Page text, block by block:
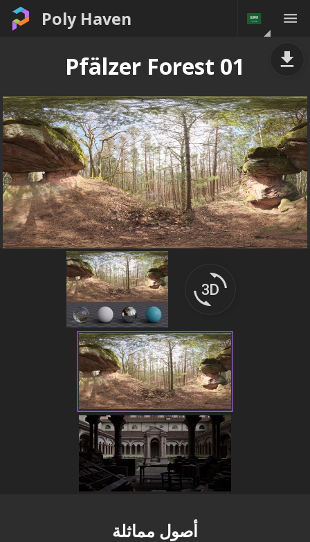
Poly Haven
Pfälzer Forest 01
أصول مماثلة